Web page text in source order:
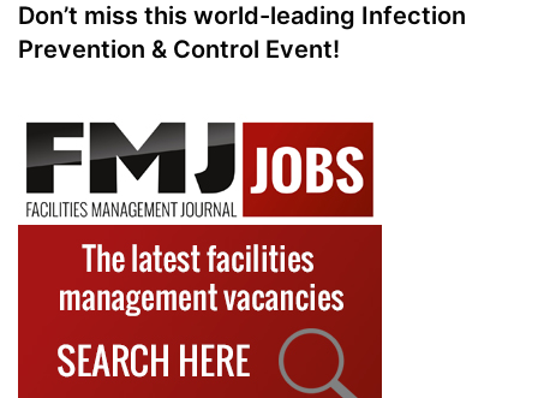
Don’t miss this world-leading Infection
Prevention & Control Event!